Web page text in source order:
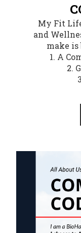
My Fit
and
make is
1. A
2.